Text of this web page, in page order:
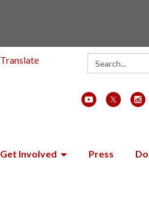
Search:
Translate
Get Involved Press